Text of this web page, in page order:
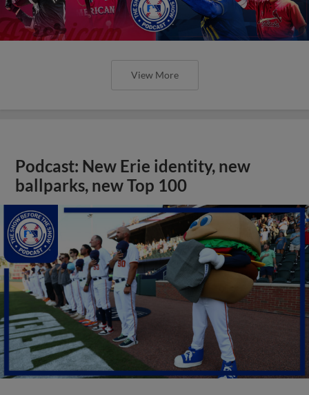
View More
Podcast: New Erie identity, new
ballparks, new Top 100